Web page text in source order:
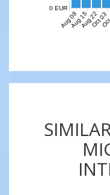
Aug 08Aug 15Aug 22Oct 03
0 EUR